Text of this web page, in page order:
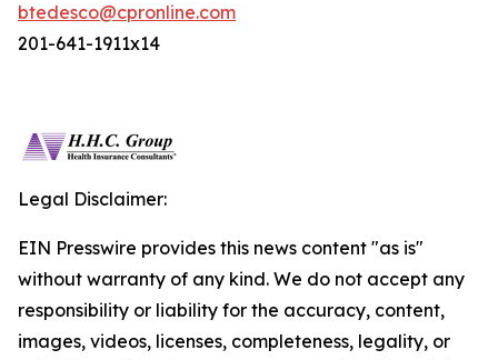
btedesco@cpronline.com
201-641-1911x14
Legal Disclaimer:
EIN Presswire provides this news content "as is"
without warranty of any kind. We do not accept any
responsibility or liability for the accuracy, content,
images, videos, licenses, completeness, legality, or